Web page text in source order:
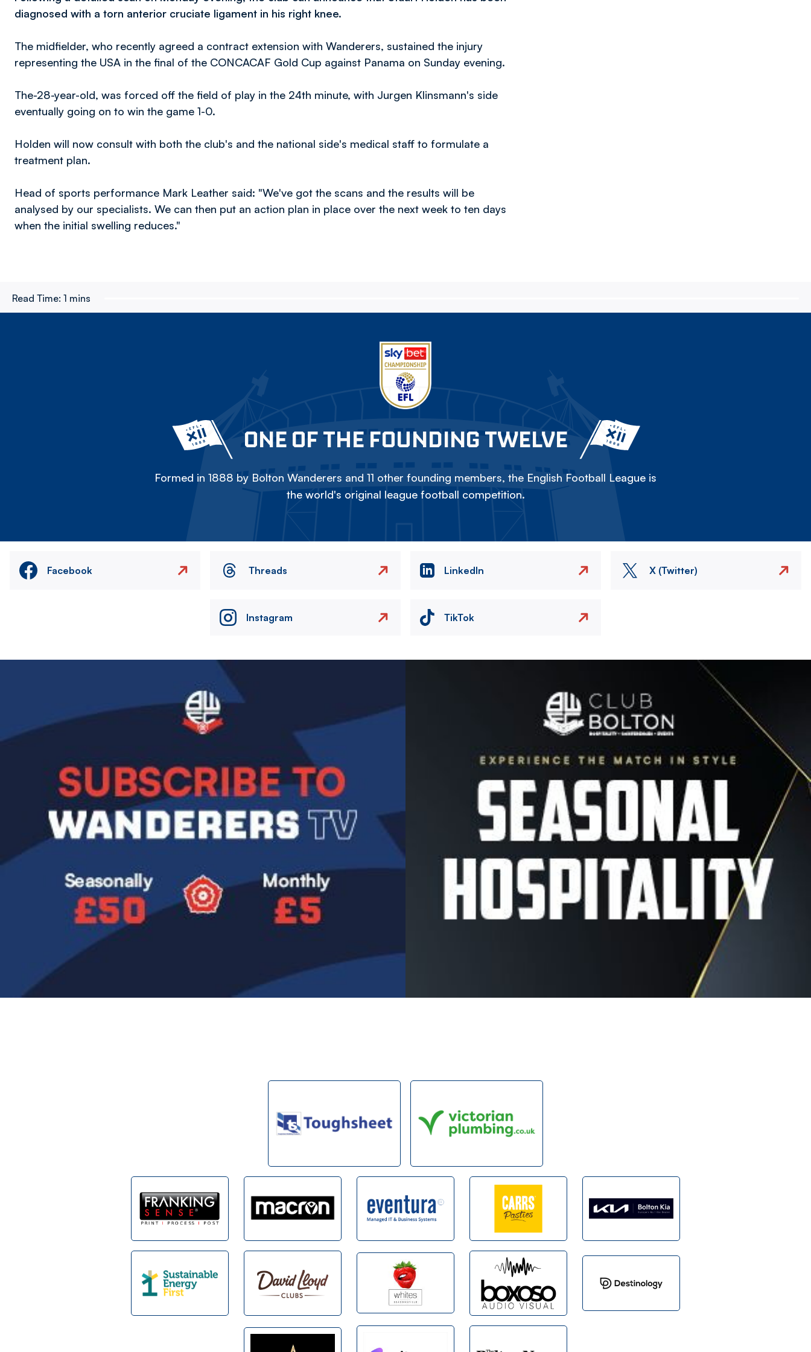
diagnosed with a torn anterior cruciate ligament in his right knee.
The midfielder, who recently agreed a contract extension with Wanderers, sustained the injury
representing the USA in the final of the CONCACAF Gold Cup against Panama on Sunday evening.
The-28-year-old, was forced off the field of play in the 24th minute, with Jurgen Klinsmann's side
eventually going on to win the game 1-0.
Holden will now consult with both the club's and the national side's medical staff to formulate a
treatment plan.
Head of sports performance Mark Leather said: "We've got the scans and the results will be
analysed by our specialists. We can then put an action plan in place over the next week to ten days
when the initial swelling reduces."
Read Time: 1 mins
ONE OF THE FOUNDING TWELVE
Formed in 1888 by Bolton Wanderers and 11 other founding members, the English Football League is
the world's original league football competition.
Facebook Threads LinkedIn X (Twitter)
Instagram TikTok